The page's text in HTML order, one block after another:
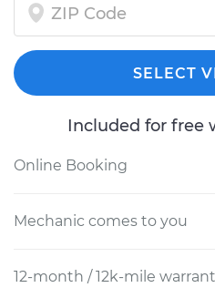
SELECT
Included for free
Online Booking
Mechanic comes to you
12-month / 12k-mile